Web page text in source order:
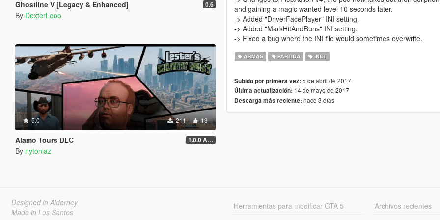
Ghostline V [Legacy & Enhanced] 0.6
By DexterLooo
5.0 211 13
Alamo Tours DLC 1.0.0 Alpha
By nytoniaz
and gaining a magic wanted level 10 seconds later.
-> Added "DriverFacePlayer" INI setting.
-> Added "MarkHitAndRuns" INI setting.
-> Fixed a bug where the INI file would sometimes overwrite.
ARMAS PARTIDA .NET
Subido por primera vez: 5 de abril de 2017
Última actualización: 14 de mayo de 2017
Descarga más reciente: hace 3 días
Designed in Alderney
Made in Los Santos
Herramientas para modificar GTA 5
Archivos recientes